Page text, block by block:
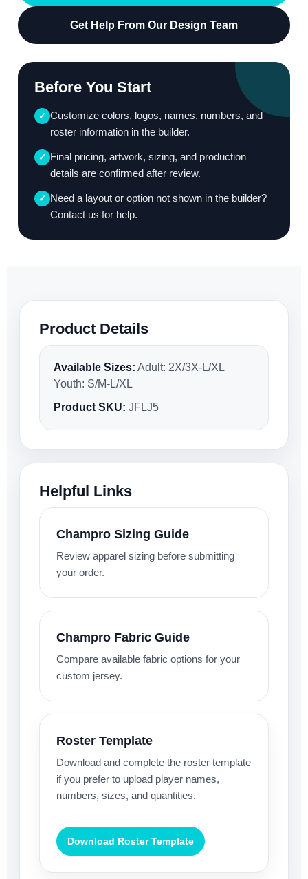
Get Help From Our Design Team
Before You Start
✓ Customize colors, logos, names, numbers, and
roster information in the builder.
✓ Final pricing, artwork, sizing, and production
details are confirmed after review.
✓ Need a layout or option not shown in the builder?
Contact us for help.
Product Details
Available Sizes: Adult: 2X/3X-L/XL
Youth: S/M-L/XL
Product SKU: JFLJ5
Helpful Links
Champro Sizing Guide
Review apparel sizing before submitting
your order.
Champro Fabric Guide
Compare available fabric options for your
custom jersey.
Roster Template
Download and complete the roster template
if you prefer to upload player names,
numbers, sizes, and quantities.
Download Roster Template